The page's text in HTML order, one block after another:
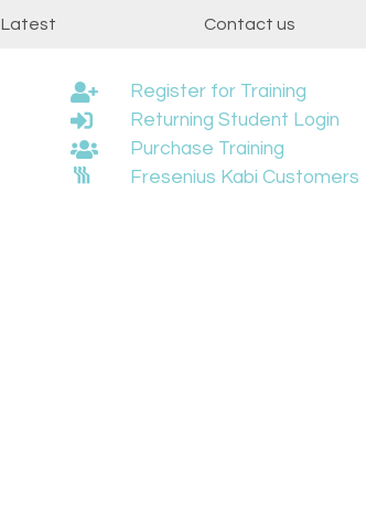
Latest Contact us
Register for Training
Returning Student Login
Purchase Training
Fresenius Kabi Customers